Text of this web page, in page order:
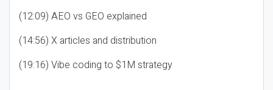
(12:09) AEO vs GEO explained
(14:56) X articles and distribution
(19:16) Vibe coding to $1M strategy